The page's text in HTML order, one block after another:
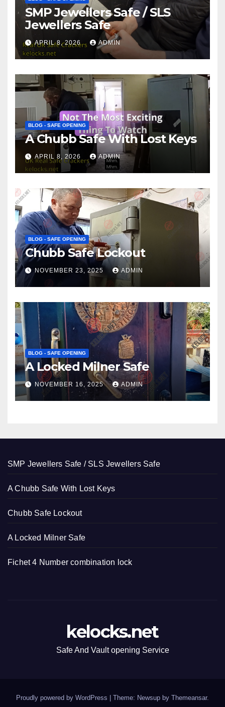
SMP Jewellers Safe / SLS
Jewellers Safe
APRIL 8, 2026 ADMIN
BLOG - SAFE OPENING
A Chubb Safe With Lost Keys
APRIL 8, 2026 ADMIN
BLOG - SAFE OPENING
Chubb Safe Lockout
NOVEMBER 23, 2025 ADMIN
BLOG - SAFE OPENING
A Locked Milner Safe
NOVEMBER 16, 2025 ADMIN
SMP Jewellers Safe / SLS Jewellers Safe
A Chubb Safe With Lost Keys
Chubb Safe Lockout
A Locked Milner Safe
Fichet 4 Number combination lock
kelocks.net
Safe And Vault opening Service
Proudly powered by WordPress Theme: Newsup by Themeansar.